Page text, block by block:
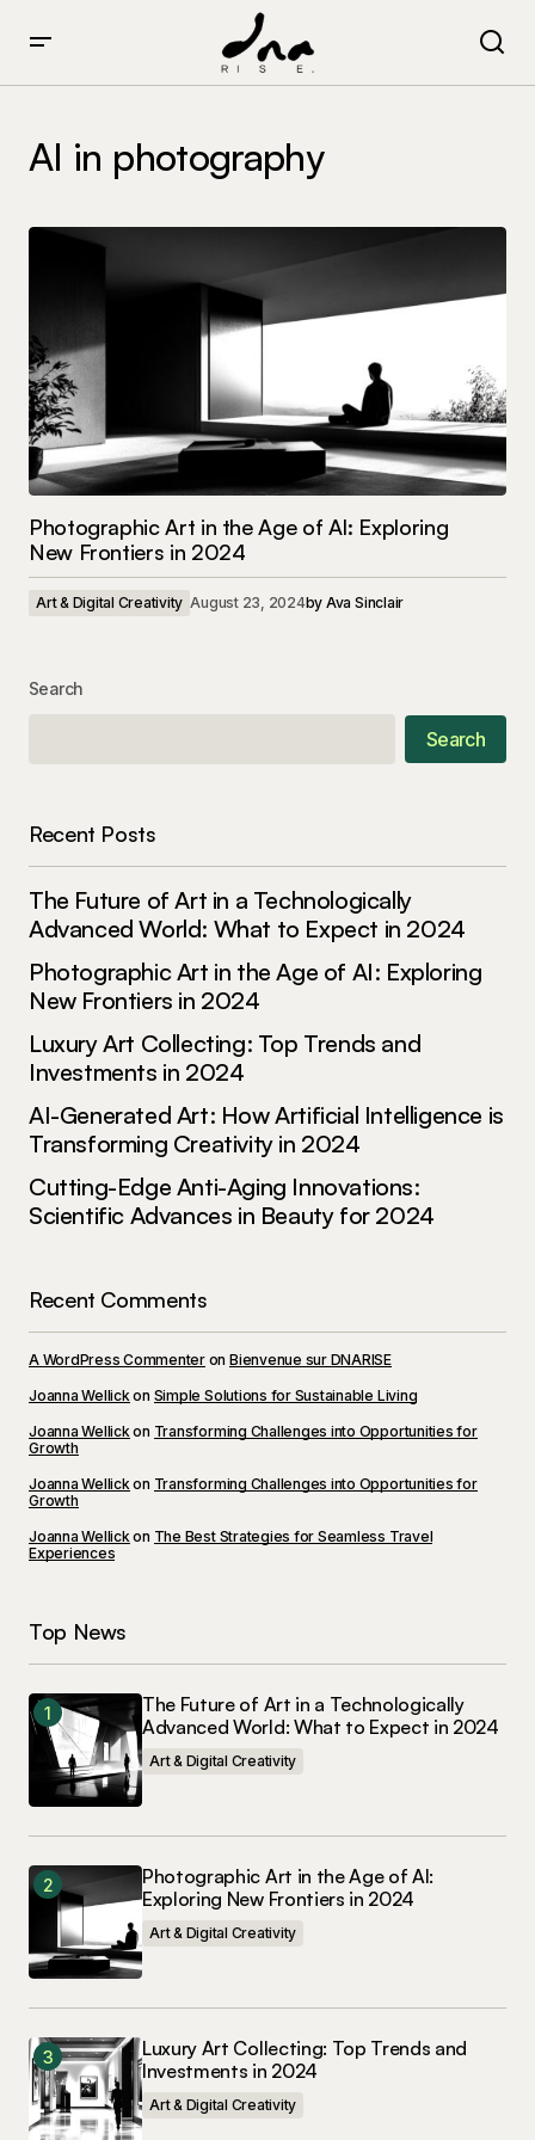
AI in photography
Photographic Art in the Age of AI: Exploring
New Frontiers in 2024
Art & Digital Creativity August 23, 2024by Ava Sinclair
Search
Search
Recent Posts
The Future of Art in a Technologically
Advanced World: What to Expect in 2024
Photographic Art in the Age of AI: Exploring
New Frontiers in 2024
Luxury Art Collecting: Top Trends and
Investments in 2024
AI-Generated Art: How Artificial Intelligence is
Transforming Creativity in 2024
Cutting-Edge Anti-Aging Innovations:
Scientific Advances in Beauty for 2024
Recent Comments
A WordPress CommenteronBienvenue sur DNARISE
Joanna Wellickon Simple Solutions for Sustainable Living
Joanna Wellickon Transforming Challenges into Opportunities for
Growth
Joanna Wellickon Transforming Challenges into Opportunities for
Growth
Joanna Wellickon The Best Strategies for Seamless Travel
Experiences
Top News
The Future of Art in a Technologically
Advanced World: What to Expect in 2024
Art & Digital Creativity
Photographic Art in the Age of AI:
Exploring New Frontiers in 2024
Art & Digital Creativity
Luxury Art Collecting: Top Trends and
Investments in 2024
Art & Digital Creativity